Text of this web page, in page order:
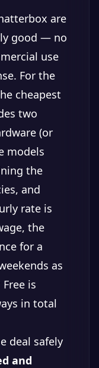
are
good — no
use
For the
cheapest
two
(or
models
the
and
rate is
the
for a
as
is
in total
deal safely
and